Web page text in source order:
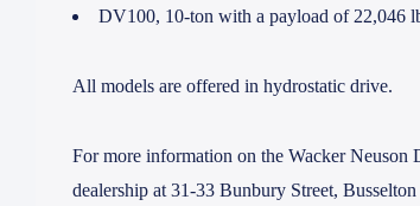
DV100, 10-ton with a payload of 22,046
All models are offered in hydrostatic drive.
For more information on the Wacker Neuson
dealership at 31-33 Bunbury Street,